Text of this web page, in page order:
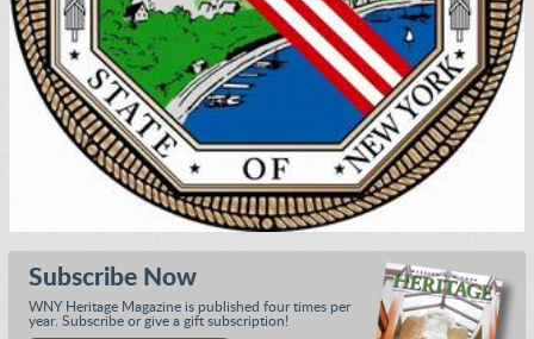
Subscribe Now
WNY Heritage Magazine is published four times per
year. Subscribe or give a gift subscription!